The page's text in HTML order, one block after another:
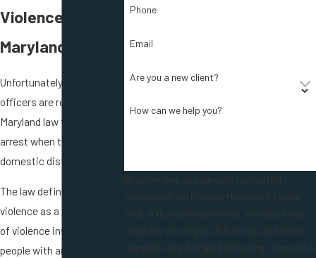
Violence in
Maryland?
Unfortunately, police
officers are required under
Maryland law to make an
arrest when there is a
domestic disturbance.
The law defines domestic
violence as a threat or act
of violence involving
people with an intimate
Phone
Email
Are you a new client?
How can we help you?
By submitting, you agree to receive text
messages from Brennan McKenna & Lawlor,
Chtd. at the number provided, including those
related to your inquiry, follow-ups, and review
requests, via automated technology. Consent is